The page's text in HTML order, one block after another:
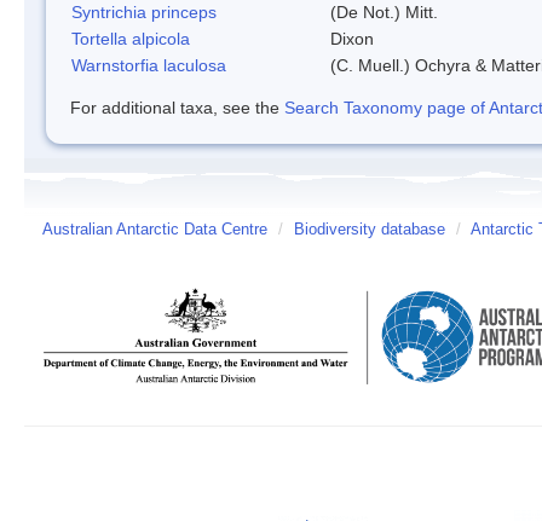
Syntrichia princeps
(De Not.) Mitt.
Tortella alpicola
Dixon
Warnstorfia laculosa
(C. Muell.) Ochyra &
For additional taxa, see the Search Taxonomy page of
Australian Antarctic Data Centre / Biodiversity database / Antarctic